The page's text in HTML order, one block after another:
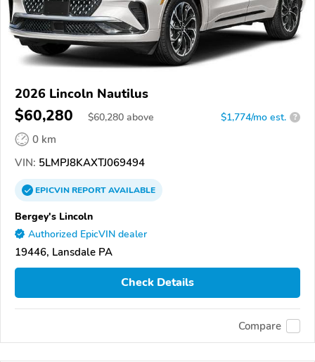
2026 Lincoln Nautilus
$60,280 $60,280 above $1,774/mo est. ?
0 km
VIN: 5LMPJ8KAXTJ069494
EPICVINREPORTAVAILABLE
Bergey's Lincoln
Authorized EpicVIN dealer
19446, Lansdale PA
Check Details
Compare